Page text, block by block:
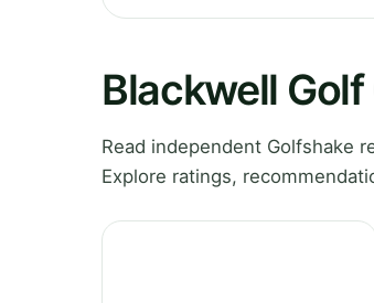
Blackwell
Read independent Golfshake
Explore ratings,